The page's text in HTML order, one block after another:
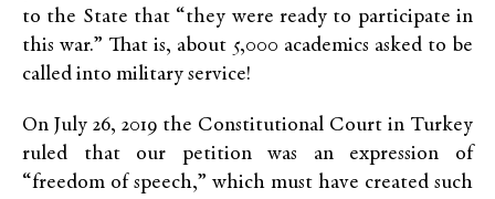
to the State that “they were ready to participate in
this war.” That is, about 5,000 academics asked to be
called into military service!
On July 26, 2019 the Constitutional Court in Turkey
ruled that our petition was an expression of
“freedom of speech,” which must have created such